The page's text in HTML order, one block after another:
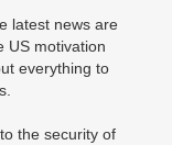
latest news are
US motivation
everything to
the security of